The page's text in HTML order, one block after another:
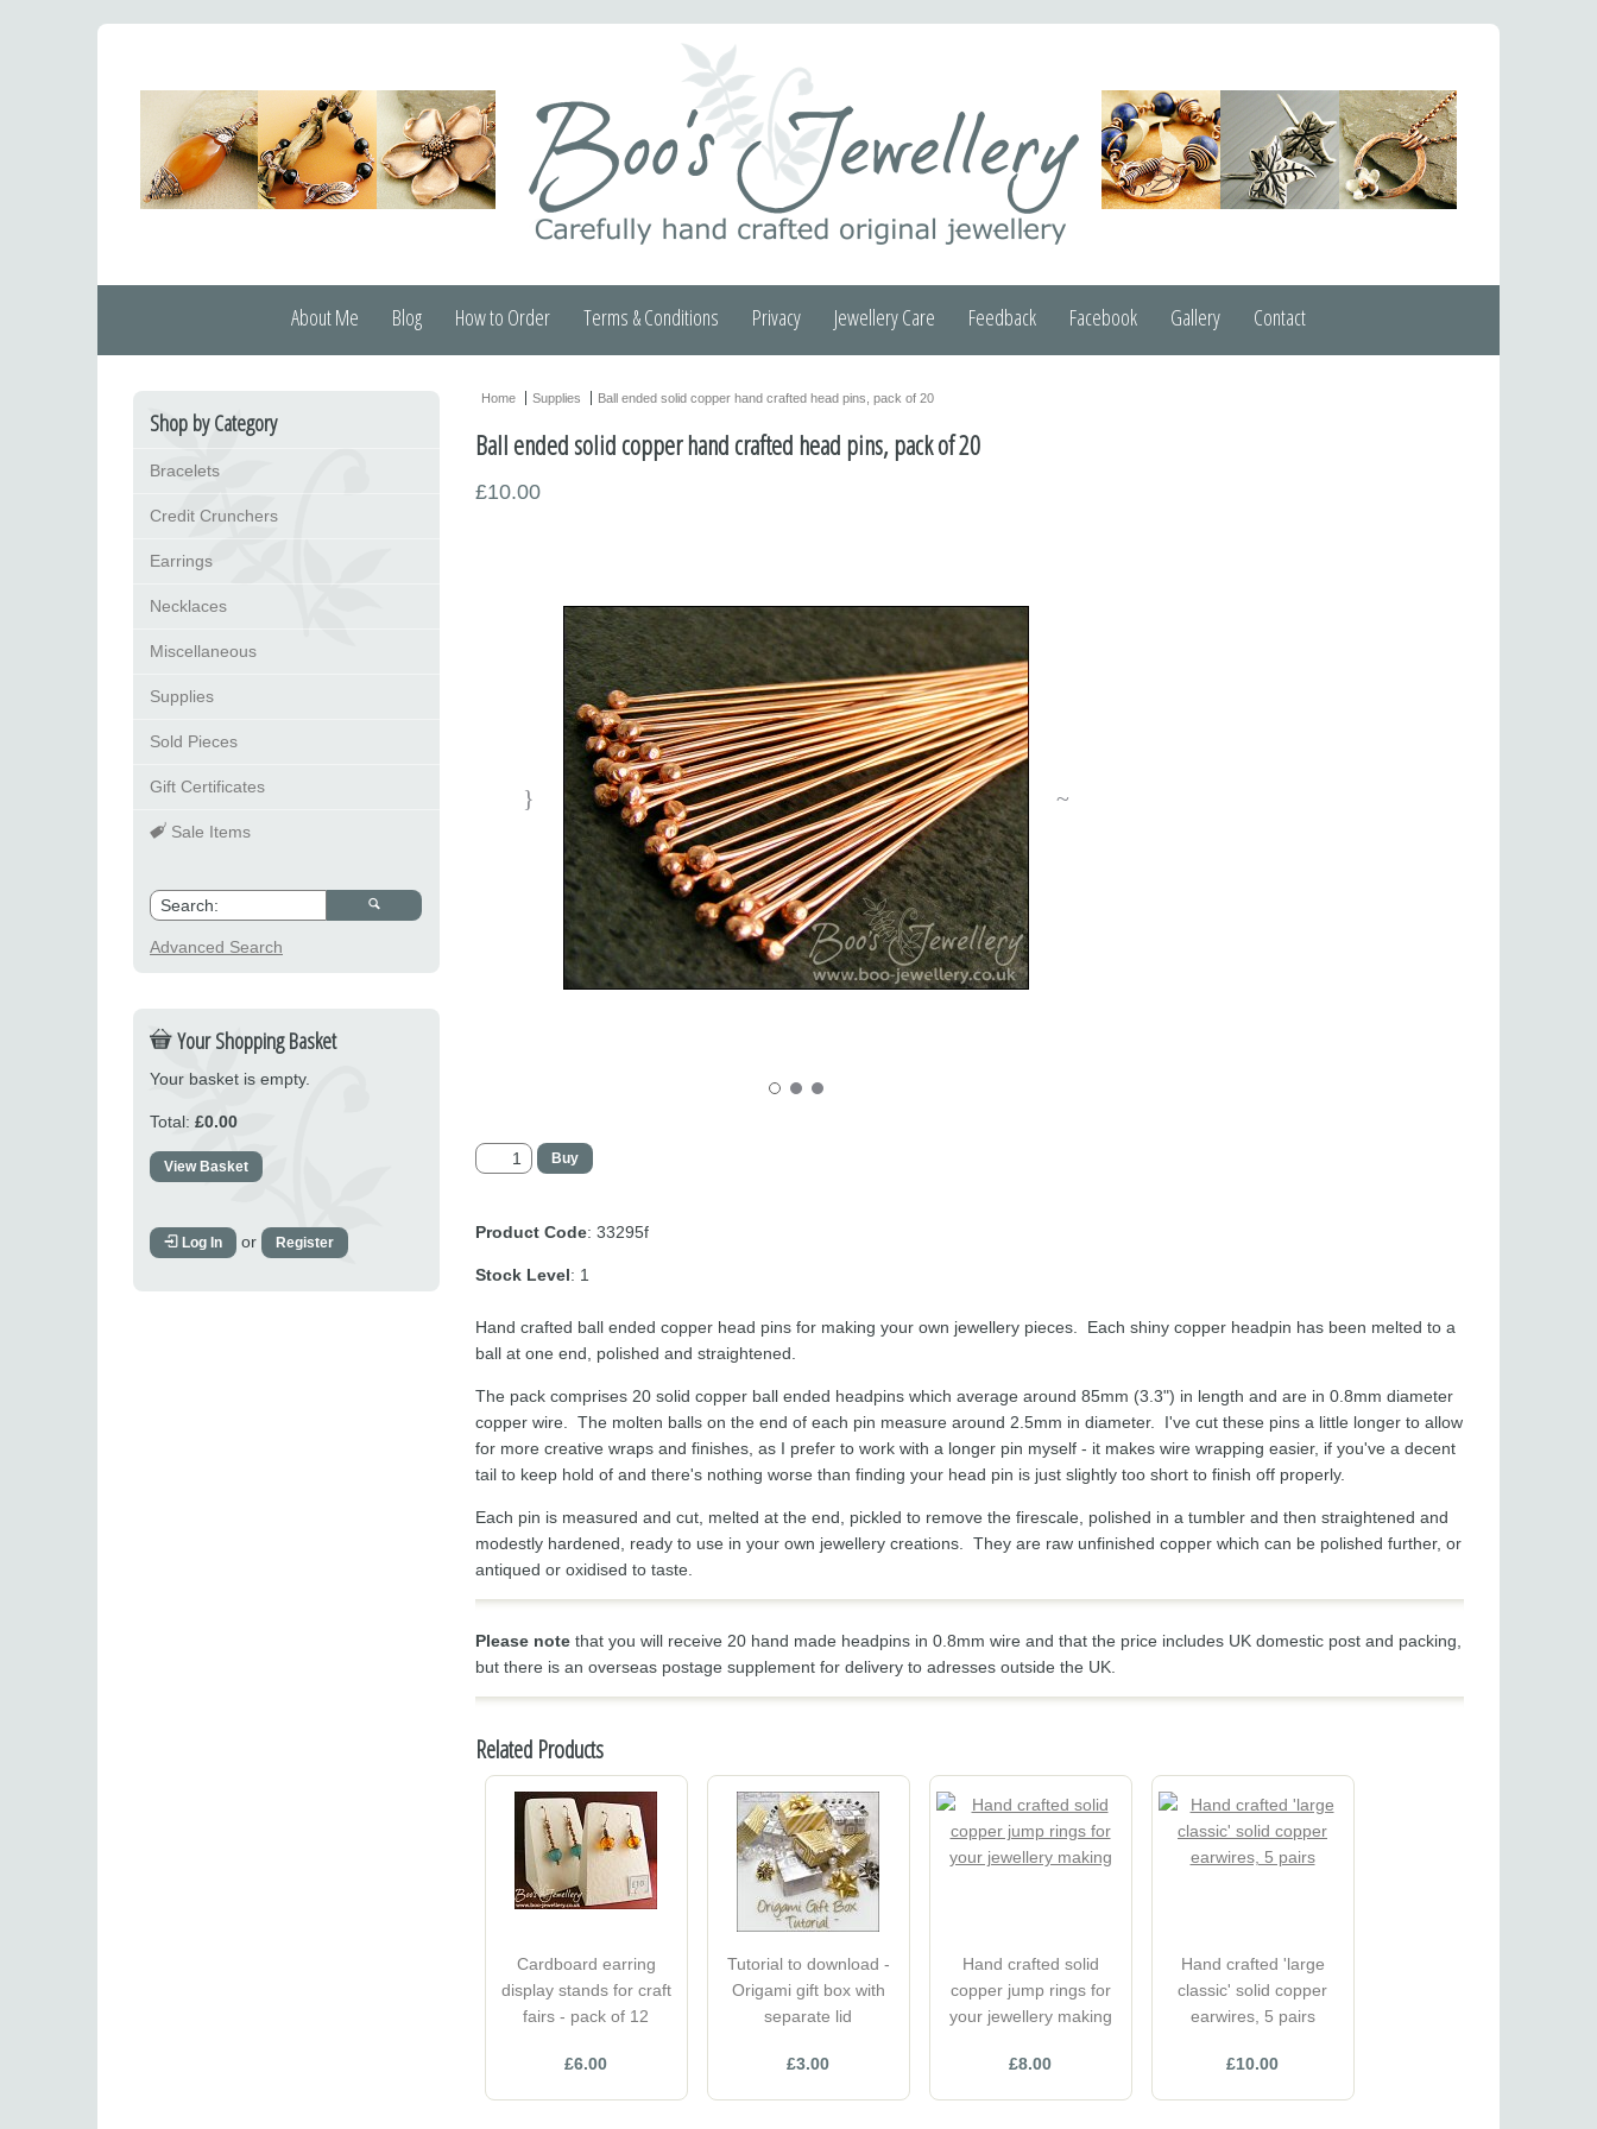
About Me Blog How to Order Terms & Conditions Privacy Jewellery Care Feedback Facebook Gallery Contact
Shop by Category
Bracelets
Credit Crunchers
Earrings
Necklaces
Miscellaneous
Supplies
Sold Pieces
Gift Certificates
Sale Items
Advanced Search
Your Shopping Basket
Your basket is empty.
Total: £0.00
View Basket
Log In or Register
Home Supplies Ball ended solid copper hand crafted head pins, pack of 20
Ball ended solid copper hand crafted head pins, pack of 20
£10.00
Product Code: 33295f
Stock Level: 1
Hand crafted ball ended copper head pins for making your own jewellery pieces. Each shiny copper headpin has been melted to a
ball at one end, polished and straightened.
The pack comprises 20 solid copper ball ended headpins which average around 85mm (3.3") in length and are in 0.8mm diameter
copper wire. The molten balls on the end of each pin measure around 2.5mm in diameter. I've cut these pins a little longer to allow
for more creative wraps and finishes, as I prefer to work with a longer pin myself - it makes wire wrapping easier, if you've a decent
tail to keep hold of and there's nothing worse than finding your head pin is just slightly too short to finish off properly.
Each pin is measured and cut, melted at the end, pickled to remove the firescale, polished in a tumbler and then straightened and
modestly hardened, ready to use in your own jewellery creations. They are raw unfinished copper which can be polished further, or
antiqued or oxidised to taste.
Please notethat you will receive 20 hand made headpins in 0.8mm wire and that the price includes UK domestic post and packing,
but there is an overseas postage supplement for delivery to adresses outside the UK.
Related Products
Cardboard earring
display stands for craft
fairs - pack of 12
£6.00
Tutorial to download -
Origami gift box with
separate lid
£3.00
Hand crafted solid
copper jump rings for
your jewellery making
£8.00
Hand crafted 'large
classic' solid copper
earwires, 5 pairs
£10.00